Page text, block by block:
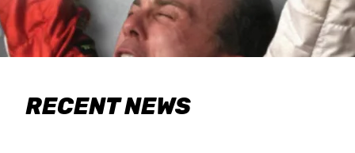
RECENT NEWS